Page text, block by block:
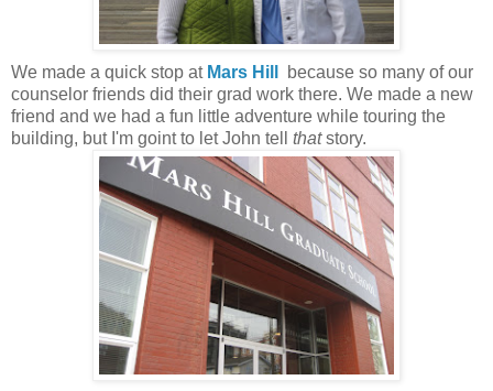
We made a quick stop at Mars Hill
because so many of our
counselor friends did their grad work there. We made a new
friend and we had a fun little adventure while touring the
building, but I'm goint to let John tell thatstory.